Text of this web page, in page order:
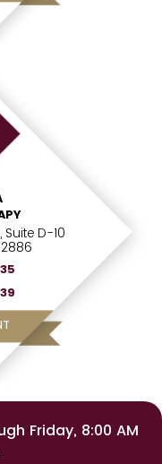
D-10
Friday, 8:00 AM